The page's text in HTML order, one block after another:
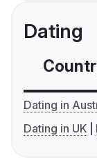
Dating
Dating in
Dating in UK